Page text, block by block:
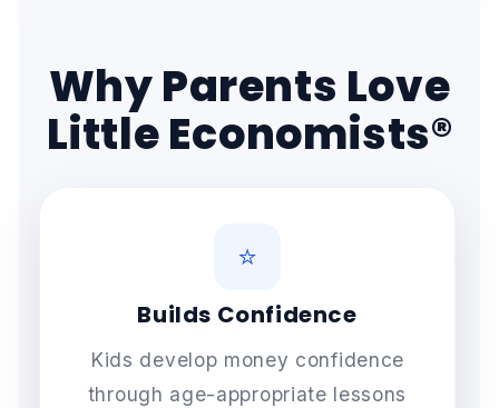
Why Parents Love
Little Economists®
⭐
Builds Confidence
Kids develop money confidence
through age-appropriate lessons